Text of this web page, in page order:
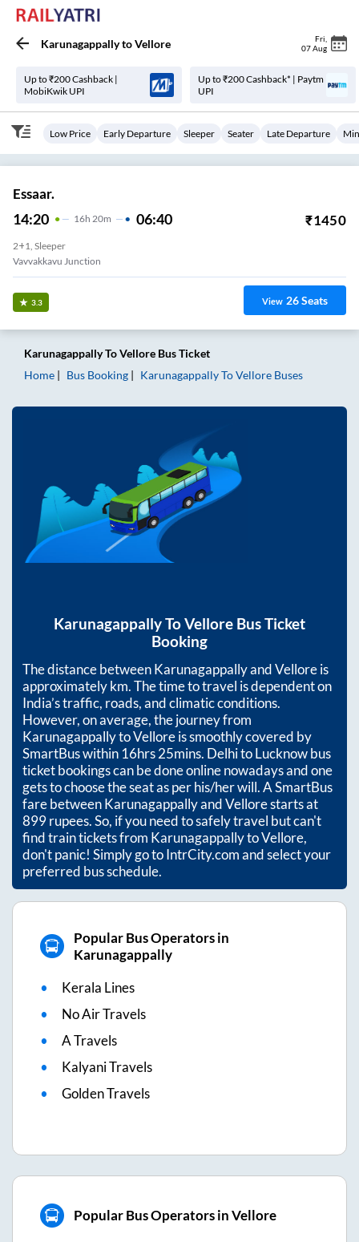
KarunagappallytoVellore Fri
07 Aug
Up to ₹200 Cashback |
MobiKwik UPI
Up to ₹200 Cashback* | Paytm
UPI
Low Price Early Departure Sleeper Seater Late Departure
Essaar.
14:20 16H 20m 06:40 ₹1450
2+1, Sleeper
Vavvakkavu Junction
3.3 View 26Seats
KarunagappallyToVellore Bus Ticket
Home
Bus Booking KarunagappallyToVellore Buses
KarunagappallyToVellore Bus Ticket
Booking
The distance betweenKarunagappallyandVelloreis
approximatelykm. The time to travel is dependent on
India’s traffic, roads, and climatic conditions.
However, on average, the journey from
KarunagappallytoVelloreis smoothly covered by
SmartBus within16hrs 25mins. Delhi to Lucknow bus
ticket bookings can be done online nowadays and one
gets to choose the seat as per his/her will. A SmartBus
fare betweenKarunagappallyandVellorestarts at
899rupees. So, if you need to safely travel but can't
find train tickets from KarunagappallytoVellore,
don't panic! Simply go to IntrCity.com and select your
preferred bus schedule.
Popular Bus Operators in
Karunagappally
Kerala Lines
No Air Travels
A Travels
Kalyani Travels
Golden Travels
Popular Bus Operators in Vellore